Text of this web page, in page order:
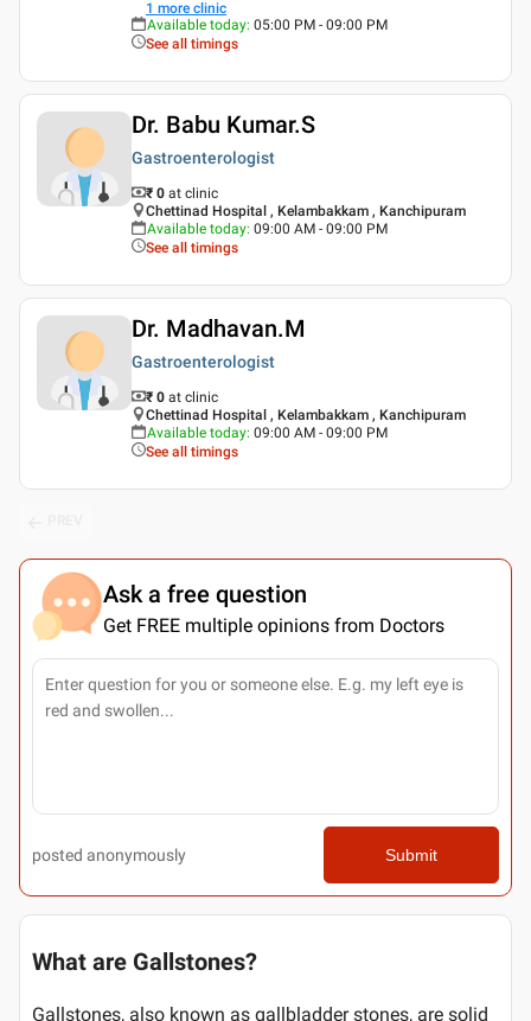
1 more clinic
Available today: 05:00 PM - 09:00 PM
See all timings
Dr. Babu Kumar.S
Gastroenterologist
₹ 0 at clinic
Chettinad Hospital , Kelambakkam , Kanchipuram
Available today: 09:00 AM - 09:00 PM
See all timings
Dr. Madhavan.M
Gastroenterologist
₹ 0 at clinic
Chettinad Hospital , Kelambakkam , Kanchipuram
Available today: 09:00 AM - 09:00 PM
See all timings
Ask a free question
Get FREE multiple opinions from Doctors
posted anonymously Submit
What are Gallstones?
Gallstones, also known as gallbladder stones, are solid